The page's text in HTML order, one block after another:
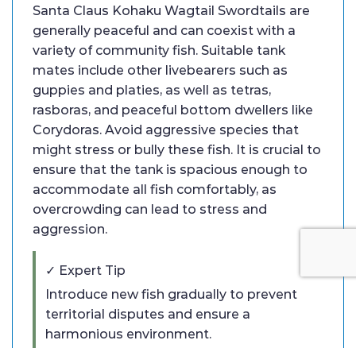
Santa Claus Kohaku Wagtail Swordtails are
generally peaceful and can coexist with a
variety of community fish. Suitable tank
mates include other livebearers such as
guppies and platies, as well as tetras,
rasboras, and peaceful bottom dwellers like
Corydoras. Avoid aggressive species that
might stress or bully these fish. It is crucial to
ensure that the tank is spacious enough to
accommodate all fish comfortably, as
overcrowding can lead to stress and
aggression.
✓ Expert Tip
Introduce new fish gradually to prevent
territorial disputes and ensure a
harmonious environment.